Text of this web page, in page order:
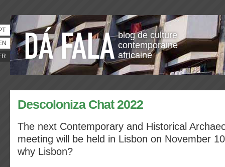
blog de culture
contemporaine
africaine
Descoloniza Chat 2022
The next Contemporary and Historical
meeting will be held in Lisbon on November
why Lisbon?